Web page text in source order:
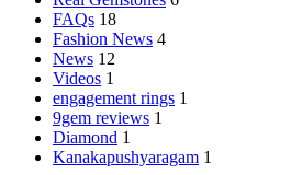
FAQs 18
Fashion News 4
News 12
Videos 1
engagement rings 1
9gem reviews 1
Diamond 1
Kanakapushyaragam 1